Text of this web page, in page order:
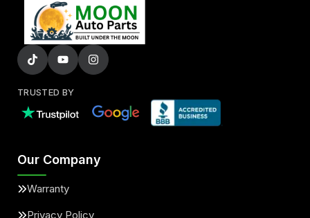
TRUSTED BY
Our Company
Warranty
Privacy Policy